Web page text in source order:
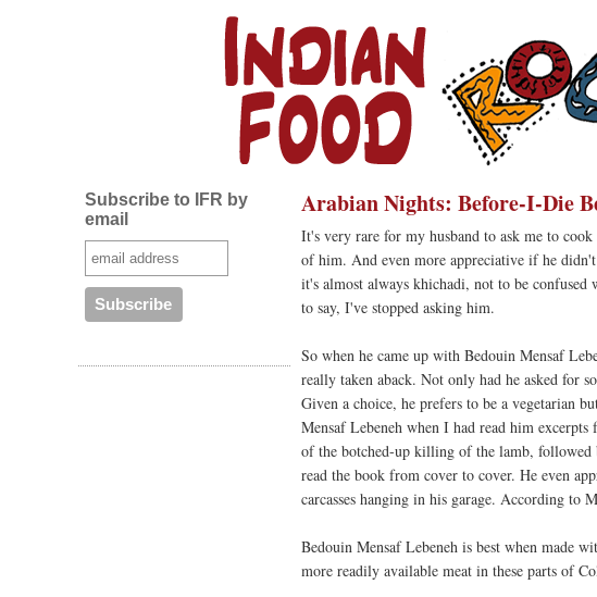
Subscribe to IFR by
email
Arabian Nights: Before-I-Die
It's very rare for my husband to ask me to
of him. And even more appreciative if he
it's almost always khichadi, not to be confused
to say, I've stopped asking him.
So when he came up with Bedouin Mensaf
really taken aback. Not only had he asked for
Given a choice, he prefers to be a vegetarian
Mensaf Lebeneh when I had read him excerpts
of the botched-up killing of the lamb, followed
read the book from cover to cover. He even
carcasses hanging in his garage. According to
Bedouin Mensaf Lebeneh is best when made
more readily available meat in these parts of